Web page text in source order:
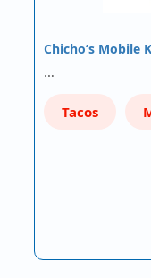
Chicho’s Mobile
…
Tacos